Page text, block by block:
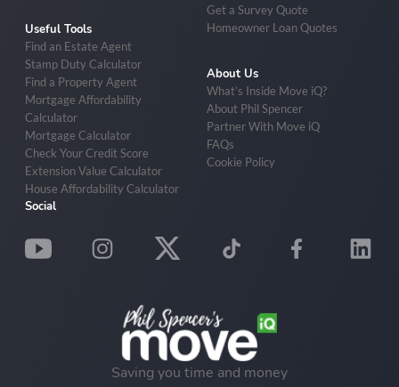
Useful Tools
Find an Estate Agent
Stamp Duty Calculator
Find a Property Agent
Mortgage Affordability
Calculator
Mortgage Calculator
Check Your Credit Score
Extension Value Calculator
House Affordability Calculator
Get a Survey Quote
Homeowner Loan Quotes
About Us
What’s Inside Move iQ?
About Phil Spencer
Partner With Move iQ
FAQs
Cookie Policy
Social
Saving you time and money